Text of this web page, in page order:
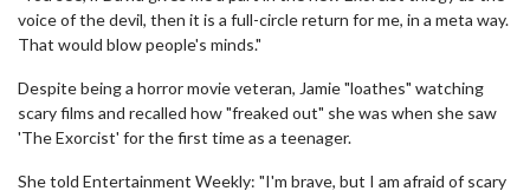
voice of the devil, then it is a full-circle return for me, in a meta way.
That would blow people's minds."
Despite being a horror movie veteran, Jamie "loathes" watching
scary films and recalled how "freaked out" she was when she saw
'The Exorcist' for the first time as a teenager.
She told Entertainment Weekly: "I'm brave, but I am afraid of scary